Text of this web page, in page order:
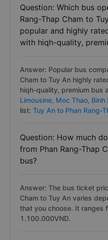
Question: Which bus
Rang-Thap Cham to
popular and highly
with hiqh-quality,
Answer: Popular bus
Cham to Tuy An highly
hiqh-quality, premium bus
Limousine, Moc Thao, Binh
list: Tuy An to Phan Rang-
Question: How much
from Phan Rang-Thap
bus?
Answer: The bus ticket
Cham to Tuy An varies
that you choose. It ranges
1.100.000VND.